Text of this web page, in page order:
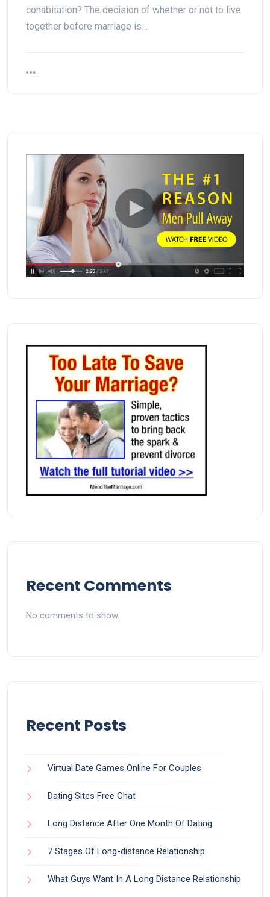
cohabitation? The decision of whether or not to live
together before marriage is…
Recent Comments
No comments to show.
Recent Posts
Virtual Date Games Online For Couples
Dating Sites Free Chat
Long Distance After One Month Of Dating
7 Stages Of Long-distance Relationship
What Guys Want In A Long Distance Relationship